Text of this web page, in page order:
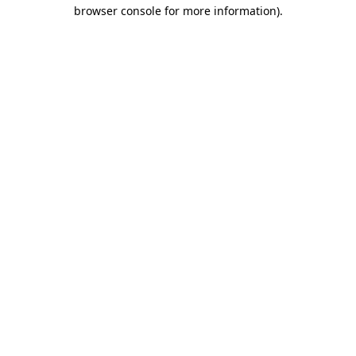
browser console for more information).